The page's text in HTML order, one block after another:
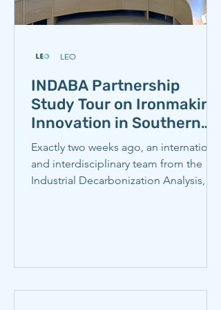
INDABA Partnership
Study Tour on Ironmaking
Innovation in Southern
Africa Launches in Cape
Town
Exactly two weeks ago, an international
and interdisciplinary team from the
Industrial Decarbonization Analysis,
LEO